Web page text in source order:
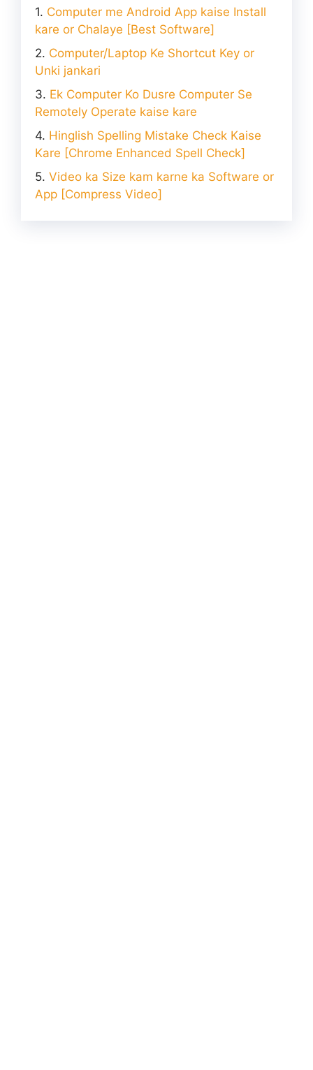
Computer me Android App kaise Install
kare or Chalaye [Best Software]
Computer/Laptop Ke Shortcut Key or
Unki jankari
Ek Computer Ko Dusre Computer Se
Remotely Operate kaise kare
Hinglish Spelling Mistake Check Kaise
Kare [Chrome Enhanced Spell Check]
Video ka Size kam karne ka Software or
App [Compress Video]